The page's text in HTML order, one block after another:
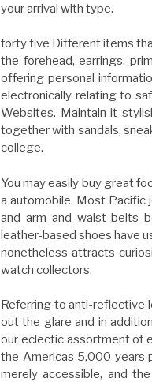
your arrival with type.
forty five Different items
the forehead, earrings,
offering personal
electronically relating to
Websites. Maintain it
together with sandals,
college.
You may easily buy great
a automobile. Most Pacific
and arm and waist belts
leather-based shoes have
nonetheless attracts
watch collectors.
Referring to anti-reflective
out the glare and in
our eclectic assortment of
the Americas 5,000 years
merely accessible, and